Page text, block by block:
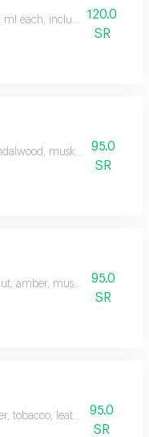
ml each, including soft,
120.0
SR
musk, and95.0
SR
amber, musk, and95.0
SR
tobacco, leather, and oud
95.0
SR